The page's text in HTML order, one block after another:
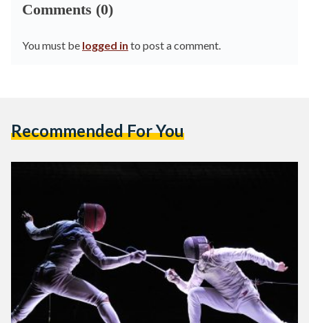
Comments (0)
You must be logged in to post a comment.
Recommended For You